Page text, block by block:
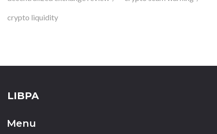
crypto liquidity
LIBPA
Menu